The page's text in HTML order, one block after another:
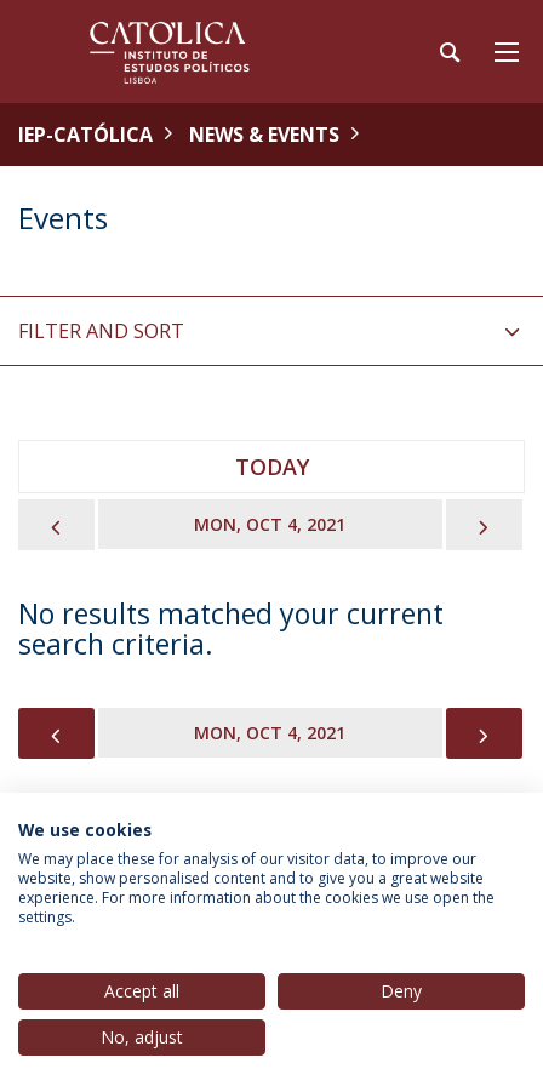
IEP-CATÓLICA NEWS & EVENTS
Events
FILTER AND SORT
TODAY
MON, OCT 4, 2021
No results matched your current
search criteria.
MON, OCT 4, 2021
INFORMATION FOR
Privacy Policy
© 2026 Universidade Católica Portuguesa
We use cookies
We may place these for analysis of our visitor data, to improve our
website, show personalised content and to give you a great website
experience. For more information about the cookies we use open the
settings.
Accept all
Deny
No, adjust